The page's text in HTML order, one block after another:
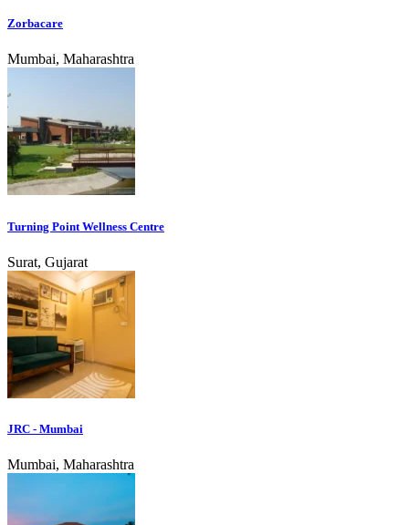
Zorbacare
Mumbai, Maharashtra
Turning Point Wellness Centre
Surat, Gujarat
JRC - Mumbai
Mumbai, Maharashtra